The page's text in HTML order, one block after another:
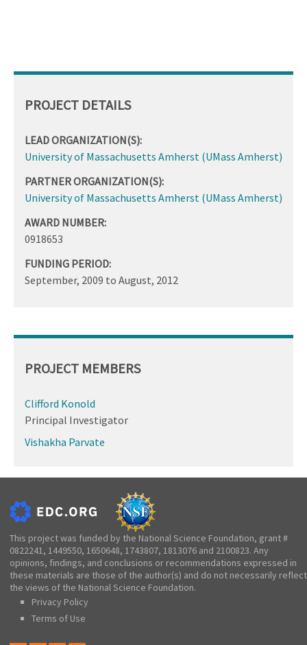
PROJECT DETAILS
LEAD ORGANIZATION(S):
University of Massachusetts Amherst (UMass Amherst)
PARTNER ORGANIZATION(S):
University of Massachusetts Amherst (UMass Amherst)
AWARD NUMBER:
0918653
FUNDING PERIOD:
September, 2009 to August, 2012
PROJECT MEMBERS
Clifford Konold
Principal Investigator
Vishakha Parvate
This project was funded by the National Science Foundation, grant #
0822241, 1449550, 1650648, 1743807, 1813076 and 2100823. Any
opinions, findings, and conclusions or recommendations expressed in
these materials are those of the author(s) and do not necessarily reflect
the views of the National Science Foundation.
Privacy Policy
Terms of Use